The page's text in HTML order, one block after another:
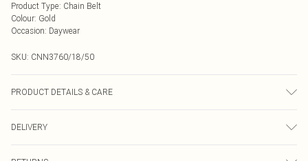
Product Type: Chain Belt
Colour: Gold
Occasion: Daywear
SKU: CNN3760/18/50
PRODUCT DETAILS & CARE
DELIVERY